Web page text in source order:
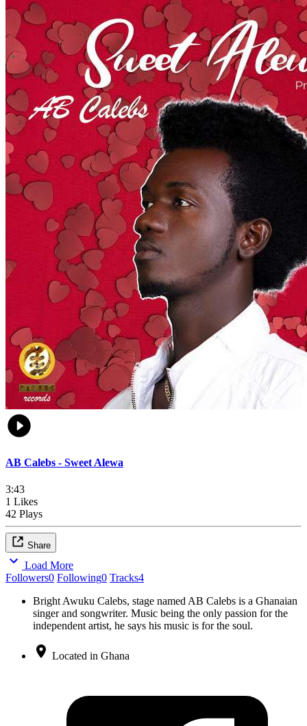
AB Calebs - Sweet Alewa
3:43
1 Likes
42 Plays
Share
Load More
Followers0 Following0 Tracks4
Bright Awuku Calebs, stage named AB Calebs is a Ghanaian
singer and songwriter. Music being the only passion for the
independent artist, he says his music is for the soul.
Located in Ghana